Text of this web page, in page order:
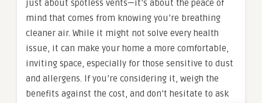
just about spotless vents—it’s about the peace of
mind that comes from knowing you’re breathing
cleaner air. While it might not solve every health
issue, it can make your home a more comfortable,
inviting space, especially for those sensitive to dust
and allergens. If you’re considering it, weigh the
benefits against the cost, and don’t hesitate to ask